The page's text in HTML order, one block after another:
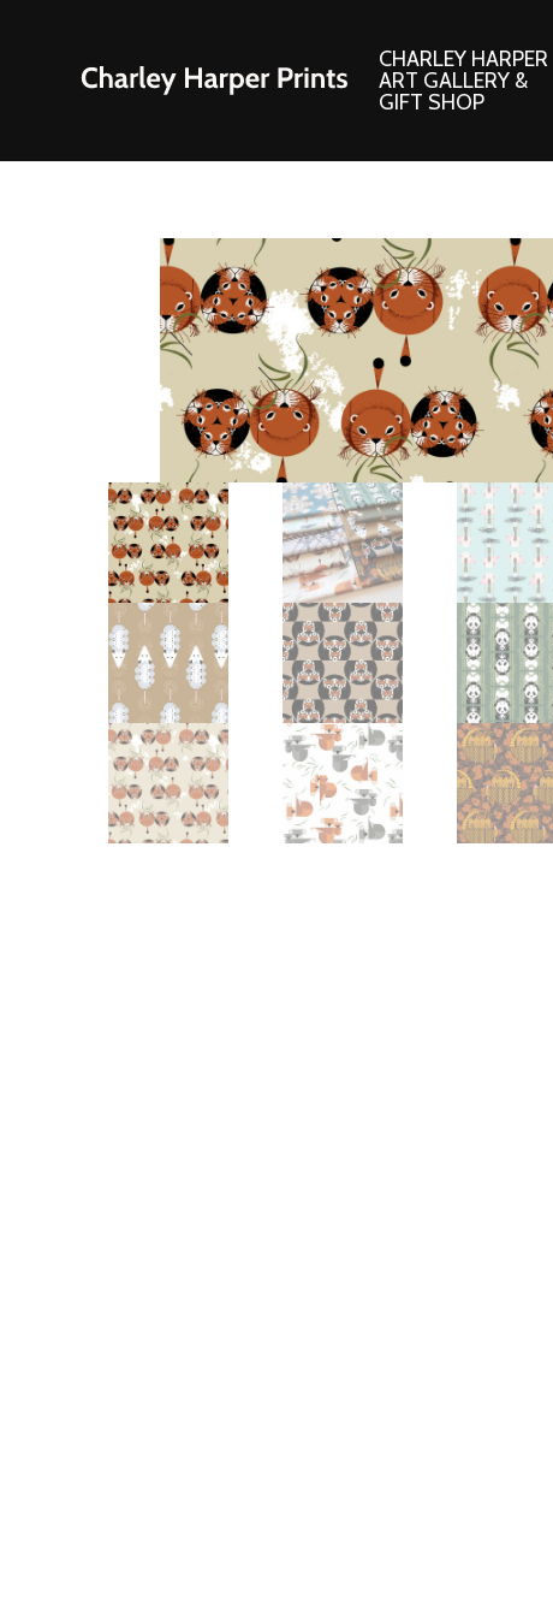
CHARLEY HARPER
ART GALLERY &
GIFT SHOP
Consignment Corner
Ford Times Art
Framed Prints
Giclee’ Prints
Indoor/Outdoor Artwork
Lithograph Prints
Original Paintings
Other Art – Brett H
Other Art – Edie H
Posters
Signed Ltd Edition Prints
Wall Murals
Adornments
Books
Boxed Notecards
Brass Bookmarks
Calendars and
Children’s Products
Christmas
Decorative Art
Embroidered
Enamel Pins
Gift Certificates
House Numbers
Kitchen &
Notecards
Skateboard Decks